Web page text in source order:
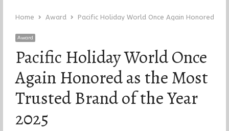
Home Award Pacific Holiday World Once Again Honored
Award
Pacific Holiday World Once
Again Honored as the Most
Trusted Brand of the Year
2025